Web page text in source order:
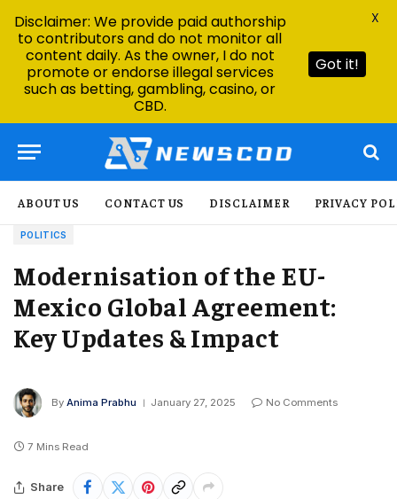
ABOUT US CONTACT US DISCLAIMER PRIVACY
POLITICS
Modernisation of the EU-
Mexico Global Agreement:
Key Updates & Impact
By Anima Prabhu January 27, 2025 No Comments
7 Mins Read
Share
Disclaimer: We provide paid authorship
to contributors and do not monitor all
content daily. As the owner, I do not
promote or endorse illegal services
such as betting, gambling, casino, or
CBD.
Got it!
X